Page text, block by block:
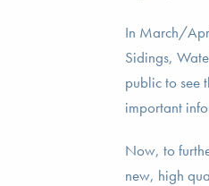
In March/
Sidings,
public to see
important
Now, to
new, high